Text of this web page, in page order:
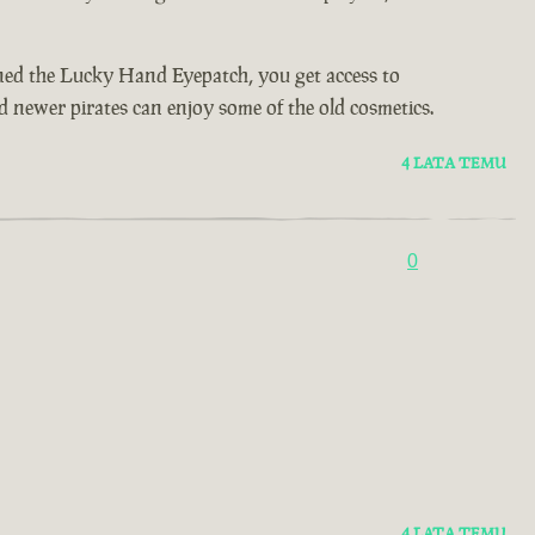
the Lucky Hand Eyepatch, you get access to
pirates can enjoy some of the old cosmetics.
4 LATA TEMU
0